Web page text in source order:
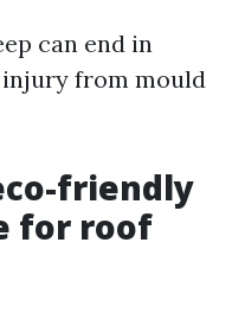
can end in
from mould
friendly
for roof